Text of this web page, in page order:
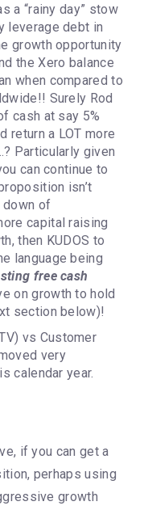
a “rainy day” stow
leverage debt in
growth opportunity
the Xero balance
when compared to
Surely Rod
cash at say 5%
return a LOT more
Particularly given
can continue to
isn’t
down of
capital raising
then KUDOS to
language being
free cash
on growth to hold
section below)!
vs Customer
very
calendar year.
if you can get a
perhaps using
growth